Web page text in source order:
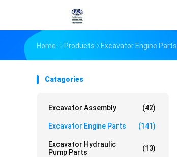
Home Products Excavator Engine Parts
Catagories
Excavator Assembly (42)
Excavator Engine Parts (141)
Excavator Hydraulic
Pump Parts
(13)